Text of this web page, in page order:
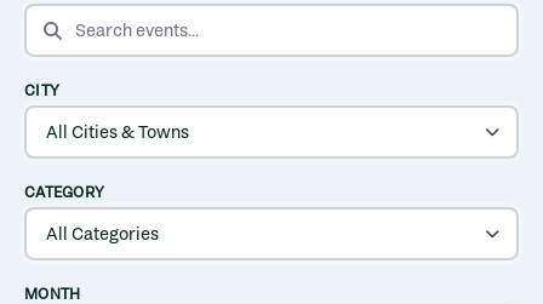
SEARCH EVENTS
CITY
CATEGORY
MONTH